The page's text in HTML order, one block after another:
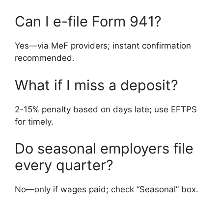
Can I e-file Form 941?
Yes—via MeF providers; instant confirmation
recommended.
What if I miss a deposit?
2-15% penalty based on days late; use EFTPS
for timely.
Do seasonal employers file
every quarter?
No—only if wages paid; check “Seasonal” box.